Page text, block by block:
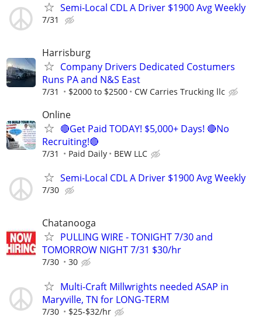
Semi-Local CDL A Driver $1900 Avg Weekly
7/31
Harrisburg
Company Drivers Dedicated Costumers
Runs PA and N&S East
7/31 $2000 to $2500 CW Carries Trucking llc
Online
🔴Get Paid TODAY! $5,000+ Days! 🔴No
Recruiting!🔴
7/31 Paid Daily BEW LLC
Semi-Local CDL A Driver $1900 Avg Weekly
7/30
Chatanooga
PULLING WIRE - TONIGHT 7/30 and
TOMORROW NIGHT 7/31 $30/hr
7/30 30
Multi-Craft Millwrights needed ASAP in
Maryville, TN for LONG-TERM
7/30 $25-$32/hr